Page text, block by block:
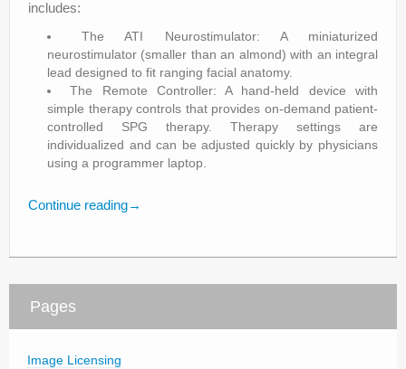
includes:
The ATI Neurostimulator: A miniaturized
neurostimulator (smaller than an almond) with an integral
lead designed to fit ranging facial anatomy.
The Remote Controller: A hand-held device with
simple therapy controls that provides on-demand patient-
controlled SPG therapy. Therapy settings are
individualized and can be adjusted quickly by physicians
using a programmer laptop.
Continue reading→
Pages
Image Licensing